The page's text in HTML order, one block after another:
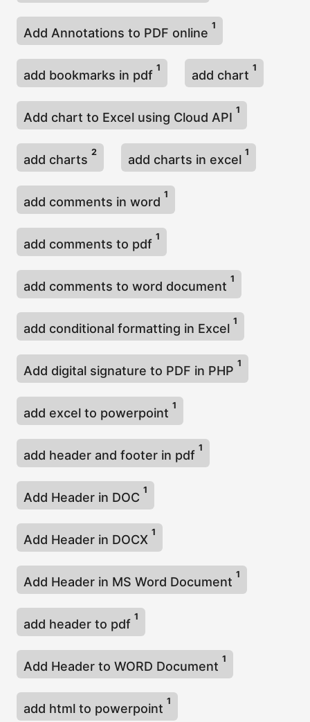
Add Annotations to PDF online
1
add bookmarks in pdf
1
add chart
1
Add chart to Excel using Cloud API
1
add charts
2
add charts in excel
1
add comments in word
1
add comments to pdf
1
add comments to word document
1
add conditional formatting in Excel
1
Add digital signature to PDF in PHP
1
add excel to powerpoint
1
add header and footer in pdf
1
Add Header in DOC
1
Add Header in DOCX
1
Add Header in MS Word Document
1
add header to pdf
1
Add Header to WORD Document
1
add html to powerpoint
1